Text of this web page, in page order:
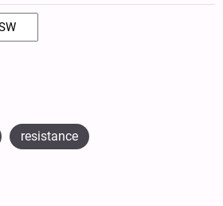
resistance